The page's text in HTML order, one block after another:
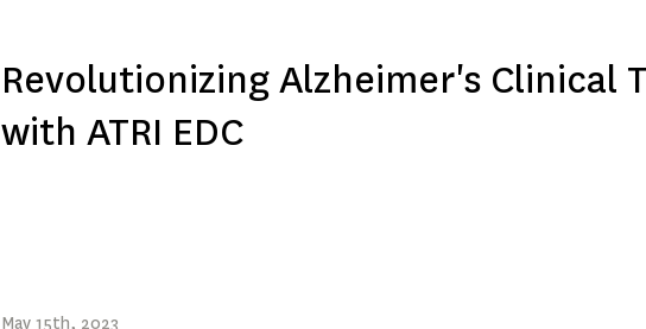
Revolutionizing Alzheimer's Clinical
with ATRI EDC
May 15th, 2023